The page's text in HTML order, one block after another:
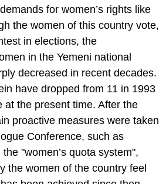
for women’s rights like
the women of this country vote,
in elections, the
in the Yemeni national
decreased in recent decades.
have dropped from 11 in 1993
at the present time. After the
proactive measures were taken
Conference, such as
"women’s quota system",
the women of the country feel